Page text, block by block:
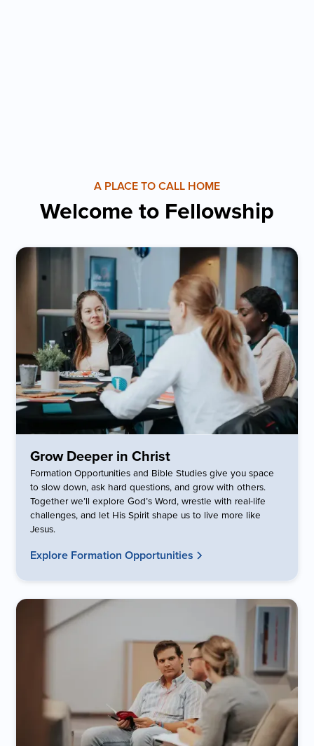
A PLACE TO CALL HOME
Welcome to Fellowship
Grow Deeper in Christ
Formation Opportunities and Bible Studies give you space
to slow down, ask hard questions, and grow with others.
Together we’ll explore God’s Word, wrestle with real-life
challenges, and let His Spirit shape us to live more like
Jesus.
Explore Formation Opportunities